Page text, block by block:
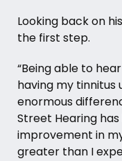
Looking back on
the first step.
“Being able to
having my tinnitus
enormous
Street Hearing
improvement in
greater than I